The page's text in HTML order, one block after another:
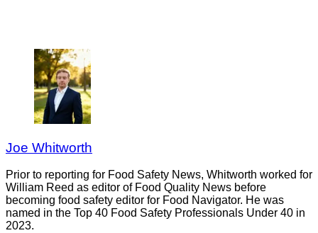
Joe Whitworth
Prior to reporting for Food Safety News, Whitworth worked for
William Reed as editor of Food Quality News before
becoming food safety editor for Food Navigator. He was
named in the Top 40 Food Safety Professionals Under 40 in
2023.